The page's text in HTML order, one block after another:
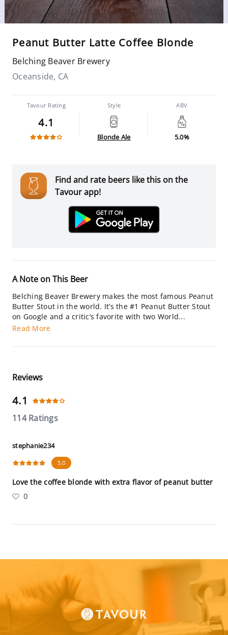
Peanut Butter Latte Coffee Blonde
Belching Beaver Brewery
Oceanside, CA
Tavour Rating
4.1
Style
Blonde Ale
ABV
5.0%
Find and rate beers like this on the
Tavour app!
A Note on This Beer
Belching Beaver Brewery makes the most famous Peanut
Butter Stout in the world. It’s the #1 Peanut Butter Stout
on Google and a critic’s favorite with two World...
Read More
Reviews
4.1
114 Ratings
stephanie234
5.0
Love the coffee blonde with extra flavor of peanut butter
0